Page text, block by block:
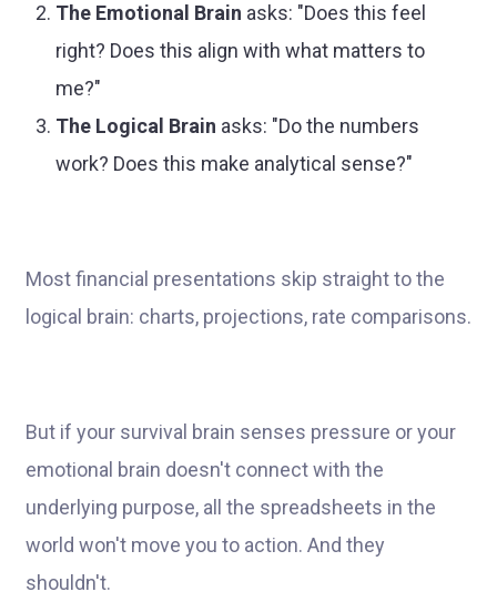
The Emotional Brain asks: "Does this feel
right? Does this align with what matters to
me?"
The Logical Brain asks: "Do the numbers
work? Does this make analytical sense?"
Most financial presentations skip straight to the
logical brain: charts, projections, rate comparisons.
But if your survival brain senses pressure or your
emotional brain doesn't connect with the
underlying purpose, all the spreadsheets in the
world won't move you to action. And they
shouldn't.